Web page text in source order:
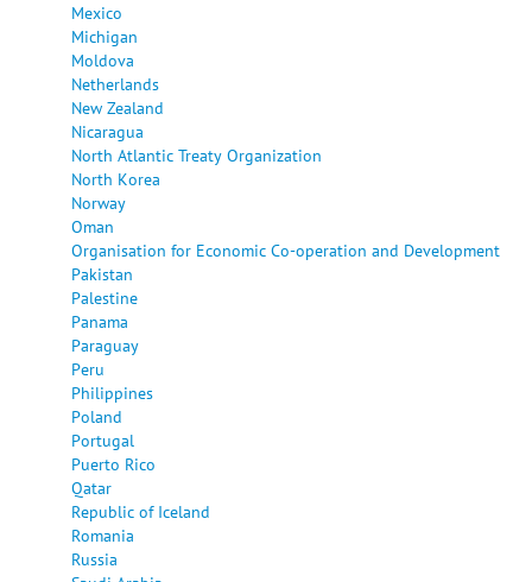
Mexico
Michigan
Moldova
Netherlands
New Zealand
Nicaragua
North Atlantic Treaty Organization
North Korea
Norway
Oman
Organisation for Economic Co-operation and Development
Pakistan
Palestine
Panama
Paraguay
Peru
Philippines
Poland
Portugal
Puerto Rico
Qatar
Republic of Iceland
Romania
Russia